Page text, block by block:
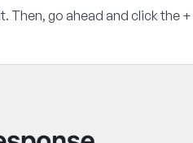
Then, go ahead and click the +